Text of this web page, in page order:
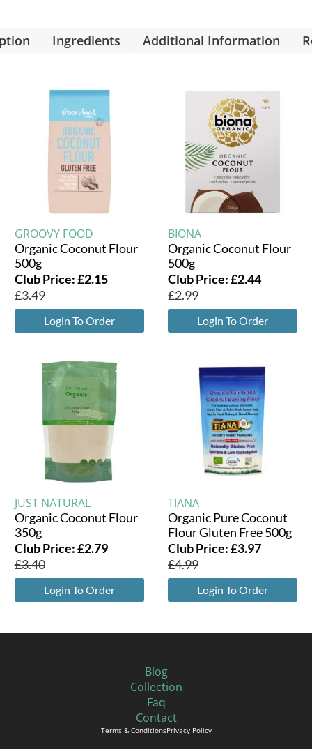
Ingredients Additional Information
GROOVY FOOD
Organic Coconut Flour
500g
Club Price:£2.15
£3.49
Login To Order
BIONA
Organic Coconut Flour
500g
Club Price:£2.44
£2.99
Login To Order
JUST NATURAL
Organic Coconut Flour
350g
Club Price:£2.79
£3.40
Login To Order
TIANA
Organic Pure Coconut
Flour Gluten Free 500g
Club Price:£3.97
£4.99
Login To Order
Blog
Collection
Faq
Contact
Terms & ConditionsPrivacy Policy